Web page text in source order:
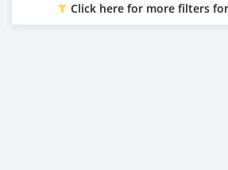
Click here for more filters